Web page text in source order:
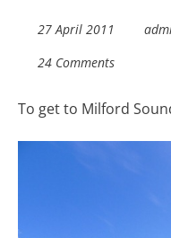
27 April 2011
24 Comments
To get to Milford